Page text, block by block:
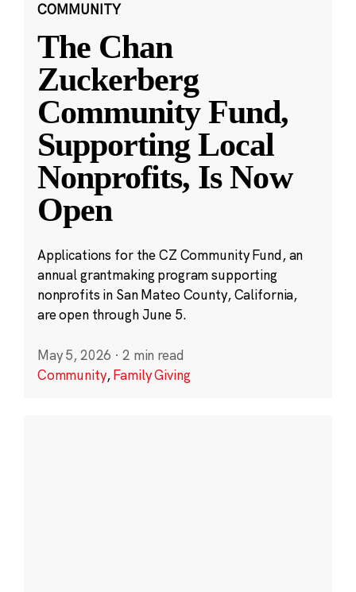
COMMUNITY
The Chan
Zuckerberg
Community Fund,
Supporting Local
Nonprofits, Is Now
Open
Applications for the CZ Community Fund, an
annual grantmaking program supporting
nonprofits in San Mateo County, California,
are open through June 5.
May 5, 2026 · 2 min read
Community,Family Giving